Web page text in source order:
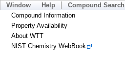
Window Help Compound Search
Compound Information
Property Availability
About WTT
NIST Chemistry WebBook